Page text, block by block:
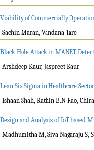
Viability of Commercially
-Sachin Maran, Vandana Tare
Black Hole Attack in MANET
-Arshdeep Kaur, Jaspreet Kaur
Lean Six Sigma in Healthcare
-Ishaan Shah, Rathin B.N Rao,
Design and Analysis of IoT based
-Madhumitha M, Siva Nagaraju S,